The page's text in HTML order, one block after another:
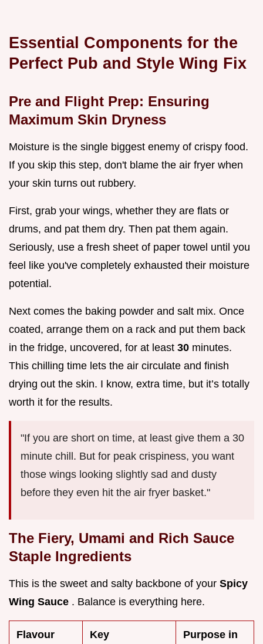
Essential Components for the
Perfect Pub and Style Wing Fix
Pre and Flight Prep: Ensuring
Maximum Skin Dryness
Moisture is the single biggest enemy of crispy food.
If you skip this step, don't blame the air fryer when
your skin turns out rubbery.
First, grab your wings, whether they are flats or
drums, and pat them dry. Then pat them again.
Seriously, use a fresh sheet of paper towel until you
feel like you've completely exhausted their moisture
potential.
Next comes the baking powder and salt mix. Once
coated, arrange them on a rack and put them back
in the fridge, uncovered, for at least 30 minutes.
This chilling time lets the air circulate and finish
drying out the skin. I know, extra time, but it’s totally
worth it for the results.
"If you are short on time, at least give them a 30
minute chill. But for peak crispiness, you want
those wings looking slightly sad and dusty
before they even hit the air fryer basket."
The Fiery, Umami and Rich Sauce
Staple Ingredients
This is the sweet and salty backbone of your Spicy
Wing Sauce . Balance is everything here.
Flavour Key Purpose in